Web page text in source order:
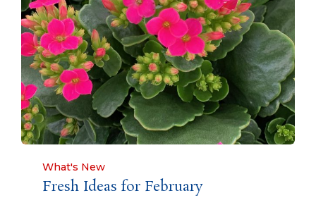
Category
What's New
Fresh Ideas for February